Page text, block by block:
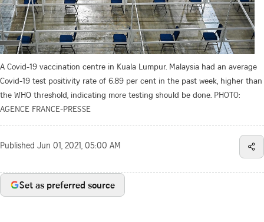
A Covid-19 vaccination centre in Kuala Lumpur. Malaysia had an average
Covid-19 test positivity rate of 6.89 per cent in the past week, higher than
the WHO threshold, indicating more testing should be done. PHOTO:
AGENCE FRANCE-PRESSE
Published Jun 01, 2021, 05:00 AM
Set as preferred source